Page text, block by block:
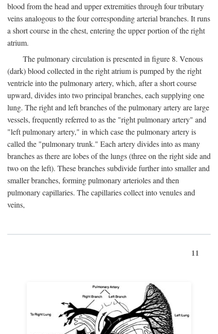
blood from the head and upper extremities through four tributary
veins analogous to the four corresponding arterial branches. It runs
a short course in the chest, entering the upper portion of the right
atrium.
The pulmonary circulation is presented in figure 8. Venous
(dark) blood collected in the right atrium is pumped by the right
ventricle into the pulmonary artery, which, after a short course
upward, divides into two principal branches, each supplying one
lung. The right and left branches of the pulmonary artery are large
vessels, frequently referred to as the "right pulmonary artery" and
"left pulmonary artery," in which case the pulmonary artery is
called the "pulmonary trunk." Each artery divides into as many
branches as there are lobes of the lungs (three on the right side and
two on the left). These branches subdivide further into smaller and
smaller branches, forming pulmonary arterioles and then
pulmonary capillaries. The capillaries collect into venules and
veins,
11